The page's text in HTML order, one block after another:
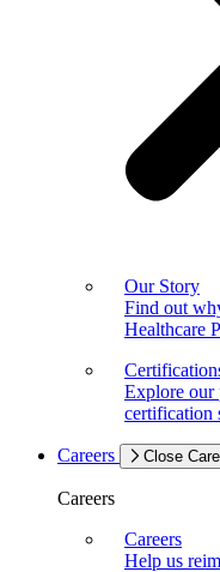
Our Story
Find out
Healthcare
Explore our
certification
Careers Close
Careers
Careers
Help us